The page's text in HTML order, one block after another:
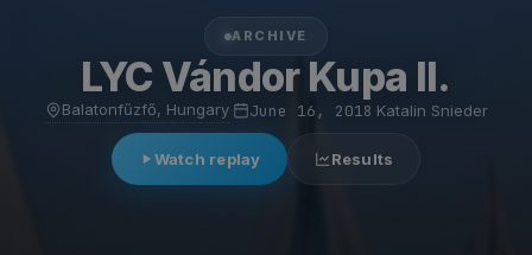
ARCHIVE
LYC Vándor Kupa II.
Balatonfűzfő, Hungary· June 16, 2018 Katalin Snieder
Watch replay Results